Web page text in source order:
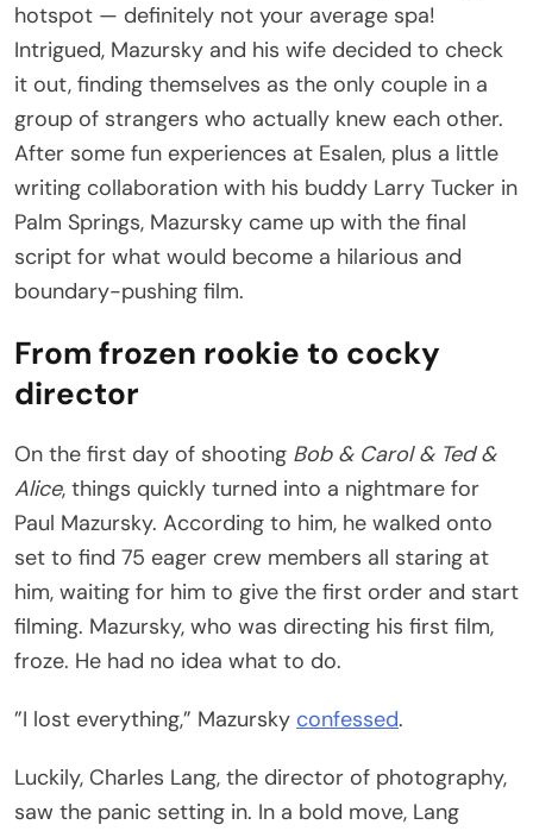
hotspot — definitely not your average spa!
Intrigued, Mazursky and his wife decided to check
it out, finding themselves as the only couple in a
group of strangers who actually knew each other.
After some fun experiences at Esalen, plus a little
writing collaboration with his buddy Larry Tucker in
Palm Springs, Mazursky came up with the final
script for what would become a hilarious and
boundary-pushing film.
From frozen rookie to cocky
director
On the first day of shooting Bob & Carol & Ted &
Alice, things quickly turned into a nightmare for
Paul Mazursky. According to him, he walked onto
set to find 75 eager crew members all staring at
him, waiting for him to give the first order and start
filming. Mazursky, who was directing his first film,
froze. He had no idea what to do.
”I lost everything,” Mazursky confessed.
Luckily, Charles Lang, the director of photography,
saw the panic setting in. In a bold move, Lang